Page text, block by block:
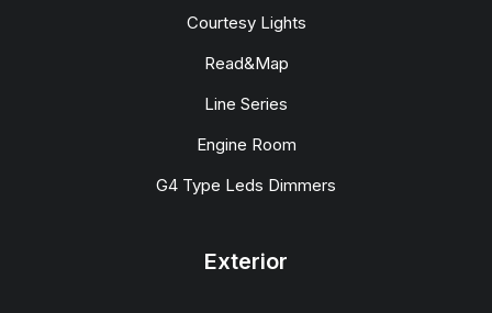
Courtesy Lights
Read&Map
Line Series
Engine Room
G4 Type Leds Dimmers
Exterior